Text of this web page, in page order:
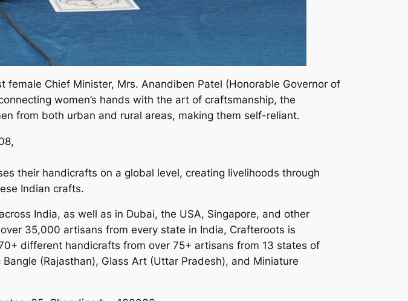
Chief Minister, Mrs. Anandiben Patel (Honorable Governor of
women’s hands with the art of craftsmanship, the
from both urban and rural areas, making them self-reliant.
their handicrafts on a global level, creating livelihoods through
Indian crafts.
India, as well as in Dubai, the USA, Singapore, and other
35,000 artisans from every state in India, Crafteroots is
different handicrafts from over 75+ artisans from 13 states of
(Rajasthan), Glass Art (Uttar Pradesh), and Miniature